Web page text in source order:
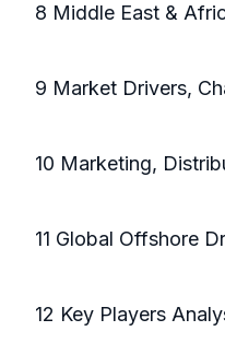
8 Middle East &
9 Market Drivers,
10 Marketing,
11 Global Offshore
12 Key Players